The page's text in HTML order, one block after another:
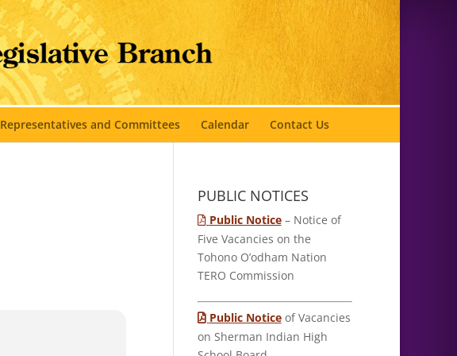
Representatives and Committees Calendar Contact Us
PUBLIC NOTICES
Public Notice– Notice of
Five Vacancies on the
Tohono O’odham Nation
TERO Commission
Public Noticeof Vacancies
on Sherman Indian High